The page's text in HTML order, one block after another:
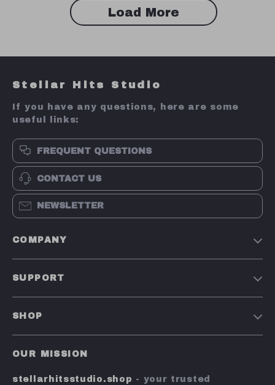
Load More
Stellar Hits Studio
If you have any questions, here are some
useful links:
FREQUENT QUESTIONS
CONTACT US
NEWSLETTER
COMPANY
SUPPORT
SHOP
What’s New
OUR MISSION
stellarhitsstudio.shop - your trusted